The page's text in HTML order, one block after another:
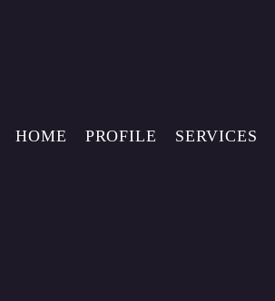
HOME PROFILE SERVICES